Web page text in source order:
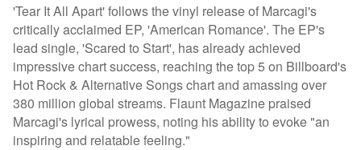
'Tear It All Apart' follows the vinyl release of Marcagi's
critically acclaimed EP, 'American Romance'. The EP's
lead single, 'Scared to Start', has already achieved
impressive chart success, reaching the top 5 on Billboard's
Hot Rock & Alternative Songs chart and amassing over
380 million global streams. Flaunt Magazine praised
Marcagi's lyrical prowess, noting his ability to evoke "an
inspiring and relatable feeling."